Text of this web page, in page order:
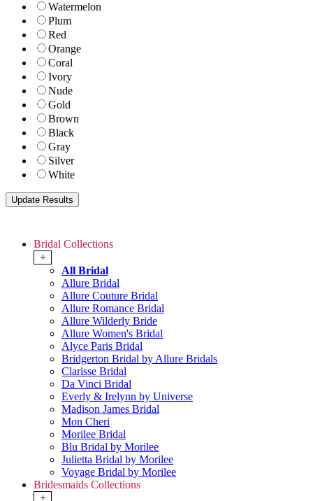
Watermelon
Plum
Red
Orange
Coral
Ivory
Nude
Gold
Brown
Black
Gray
Silver
White
Bridal Collections
+
All Bridal
Allure Bridal
Allure Couture Bridal
Allure Romance Bridal
Allure Wilderly Bride
Allure Women's Bridal
Alyce Paris Bridal
Bridgerton Bridal by Allure Bridals
Clarisse Bridal
Da Vinci Bridal
Everly & Irelynn by Universe
Madison James Bridal
Mon Cheri
Morilee Bridal
Blu Bridal by Morilee
Julietta Bridal by Morilee
Voyage Bridal by Morilee
Bridesmaids Collections
+